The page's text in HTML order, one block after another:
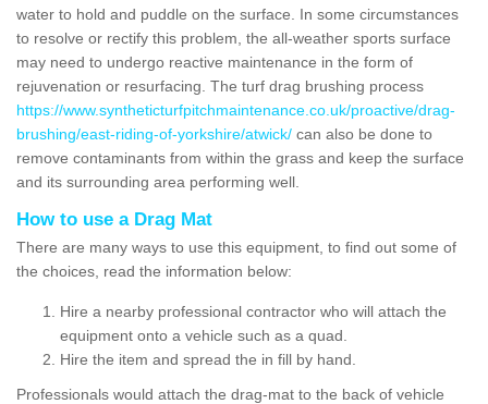
water to hold and puddle on the surface. In some circumstances
to resolve or rectify this problem, the all-weather sports surface
may need to undergo reactive maintenance in the form of
rejuvenation or resurfacing. The turf drag brushing process
https://www.syntheticturfpitchmaintenance.co.uk/proactive/drag-
brushing/east-riding-of-yorkshire/atwick/ can also be done to
remove contaminants from within the grass and keep the surface
and its surrounding area performing well.
How to use a Drag Mat
There are many ways to use this equipment, to find out some of
the choices, read the information below:
Hire a nearby professional contractor who will attach the
equipment onto a vehicle such as a quad.
Hire the item and spread the in fill by hand.
Professionals would attach the drag-mat to the back of vehicle